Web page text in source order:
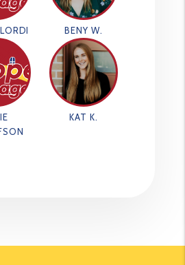
BENY W.
KAT K.